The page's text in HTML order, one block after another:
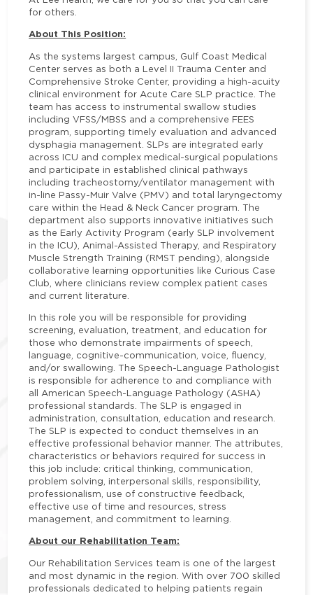
for others.
About This Position:
As the systems largest campus, Gulf Coast Medical
Center serves as both a Level II Trauma Center and
Comprehensive Stroke Center, providing a high-acuity
clinical environment for Acute Care SLP practice. The
team has access to instrumental swallow studies
including VFSS/MBSS and a comprehensive FEES
program, supporting timely evaluation and advanced
dysphagia management. SLPs are integrated early
across ICU and complex medical-surgical populations
and participate in established clinical pathways
including tracheostomy/ventilator management with
in-line Passy-Muir Valve (PMV) and total laryngectomy
care within the Head & Neck Cancer program. The
department also supports innovative initiatives such
as the Early Activity Program (early SLP involvement
in the ICU), Animal-Assisted Therapy, and Respiratory
Muscle Strength Training (RMST pending), alongside
collaborative learning opportunities like Curious Case
Club, where clinicians review complex patient cases
and current literature.
In this role you will be responsible for providing
screening, evaluation, treatment, and education for
those who demonstrate impairments of speech,
language, cognitive-communication, voice, fluency,
and/or swallowing. The Speech-Language Pathologist
is responsible for adherence to and compliance with
all American Speech-Language Pathology (ASHA)
professional standards. The SLP is engaged in
administration, consultation, education and research.
The SLP is expected to conduct themselves in an
effective professional behavior manner. The attributes,
characteristics or behaviors required for success in
this job include: critical thinking, communication,
problem solving, interpersonal skills, responsibility,
professionalism, use of constructive feedback,
effective use of time and resources, stress
management, and commitment to learning.
About our Rehabilitation Team:
Our Rehabilitation Services team is one of the largest
and most dynamic in the region. With over 700 skilled
professionals dedicated to helping patients regain